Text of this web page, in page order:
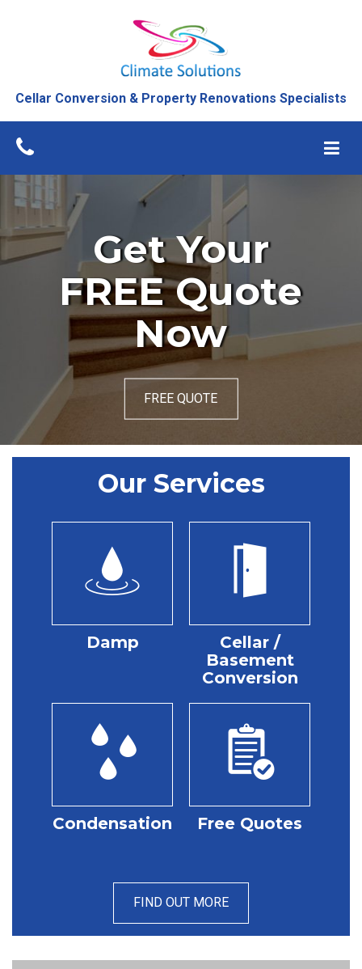
Cellar Conversion & Property Renovations Specialists
Get Your
FREE Quote
Now
FREE QUOTE
Our Services
Damp
Cellar /
Basement
Conversion
Condensation Free Quotes
FIND OUT MORE